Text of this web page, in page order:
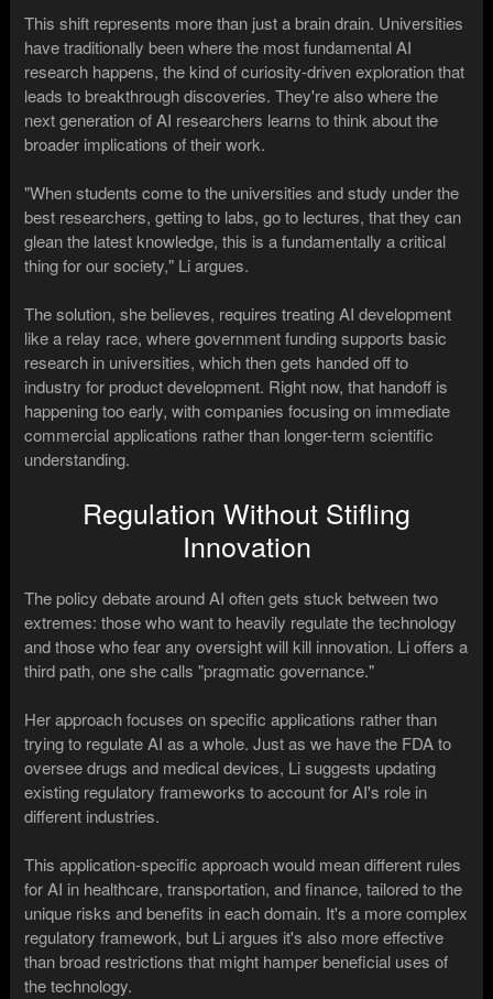
This shift represents more than just a brain drain. Universities
have traditionally been where the most fundamental AI
research happens, the kind of curiosity-driven exploration that
leads to breakthrough discoveries. They're also where the
next generation of AI researchers learns to think about the
broader implications of their work.
"When students come to the universities and study under the
best researchers, getting to labs, go to lectures, that they can
glean the latest knowledge, this is a fundamentally a critical
thing for our society," Li argues.
The solution, she believes, requires treating AI development
like a relay race, where government funding supports basic
research in universities, which then gets handed off to
industry for product development. Right now, that handoff is
happening too early, with companies focusing on immediate
commercial applications rather than longer-term scientific
understanding.
Regulation Without Stifling
Innovation
The policy debate around AI often gets stuck between two
extremes: those who want to heavily regulate the technology
and those who fear any oversight will kill innovation. Li offers a
third path, one she calls "pragmatic governance."
Her approach focuses on specific applications rather than
trying to regulate AI as a whole. Just as we have the FDA to
oversee drugs and medical devices, Li suggests updating
existing regulatory frameworks to account for AI's role in
different industries.
This application-specific approach would mean different rules
for AI in healthcare, transportation, and finance, tailored to the
unique risks and benefits in each domain. It's a more complex
regulatory framework, but Li argues it's also more effective
than broad restrictions that might hamper beneficial uses of
the technology.